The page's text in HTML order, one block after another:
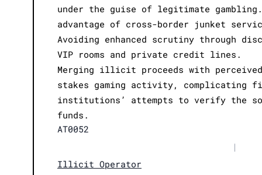
under the guise of legitimate
advantage of cross-border junket
Avoiding enhanced scrutiny through
VIP rooms and private credit lines.
Merging illicit proceeds with
stakes gaming activity, complicating
institutions’ attempts to verify the
funds.
AT0052
|
Illicit Operator